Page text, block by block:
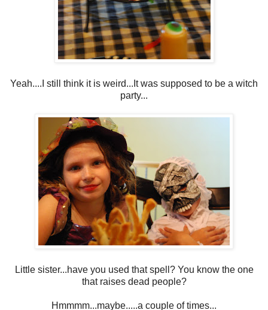
Yeah....I still think it is weird...It was supposed to be a witch
party...
Little sister...have you used that spell? You know the one
that raises dead people?
Hmmmm...maybe.....a couple of times...